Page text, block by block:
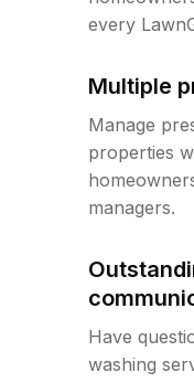
every
Multiple
Manage
properties
managers.
Have
washing